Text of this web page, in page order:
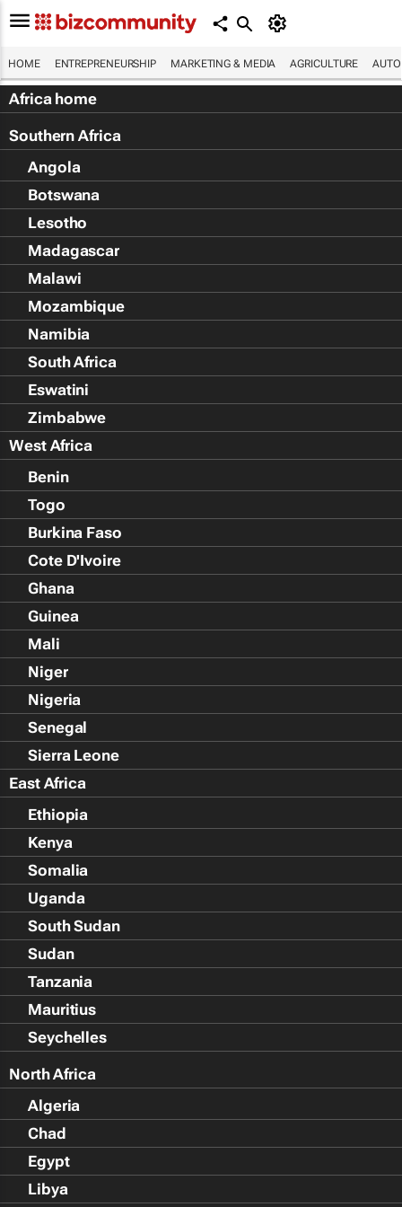
HOME ENTREPRENEURSHIP MARKETING & MEDIA AGRICULTURE
Africa home
Southern Africa
Angola
Botswana
Lesotho
Madagascar
Malawi
Mozambique
Namibia
South Africa
Eswatini
Zimbabwe
West Africa
Benin
Togo
Burkina Faso
Cote D'Ivoire
Ghana
Guinea
Mali
Niger
Nigeria
Senegal
Sierra Leone
East Africa
Ethiopia
Kenya
Somalia
Uganda
South Sudan
Sudan
Tanzania
Mauritius
Seychelles
North Africa
Algeria
Chad
Egypt
Libya